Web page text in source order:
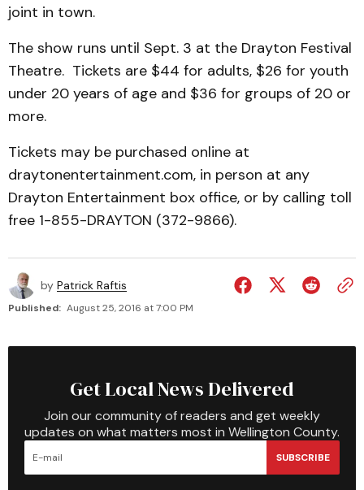
joint in town.
The show runs until Sept. 3 at the Drayton Festival
Theatre. Tickets are $44 for adults, $26 for youth
under 20 years of age and $36 for groups of 20 or
more.
Tickets may be purchased online at
draytonentertainment.com, in person at any
Drayton Entertainment box office, or by calling toll
free 1-855-DRAYTON (372-9866).
by Patrick Raftis
Published: August 25, 2016 at 7:00 PM
Get Local News Delivered
Join our community of readers and get weekly
updates on what matters most in Wellington County.
SUBSCRIBE